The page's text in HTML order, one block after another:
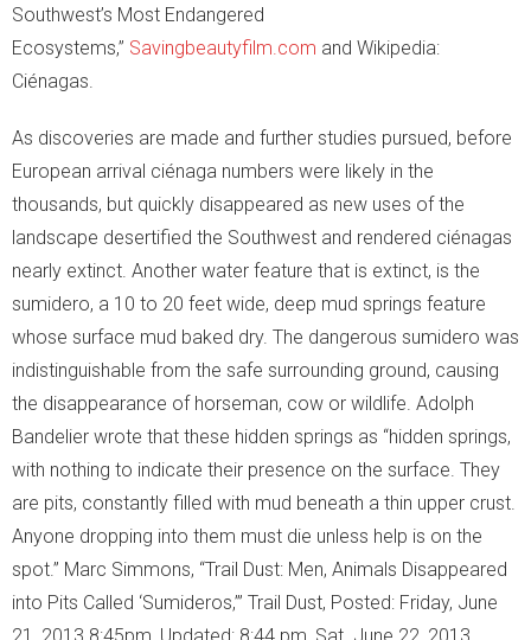
Southwest’s Most Endangered
Ecosystems,” Savingbeautyfilm.com and Wikipedia:
Ciénagas.
As discoveries are made and further studies pursued, before
European arrival ciénaga numbers were likely in the
thousands, but quickly disappeared as new uses of the
landscape desertified the Southwest and rendered ciénagas
nearly extinct. Another water feature that is extinct, is the
sumidero, a 10 to 20 feet wide, deep mud springs feature
whose surface mud baked dry. The dangerous sumidero was
indistinguishable from the safe surrounding ground, causing
the disappearance of horseman, cow or wildlife. Adolph
Bandelier wrote that these hidden springs as “hidden springs,
with nothing to indicate their presence on the surface. They
are pits, constantly filled with mud beneath a thin upper crust.
Anyone dropping into them must die unless help is on the
spot.” Marc Simmons, “Trail Dust: Men, Animals Disappeared
into Pits Called ‘Sumideros,’” Trail Dust, Posted: Friday, June